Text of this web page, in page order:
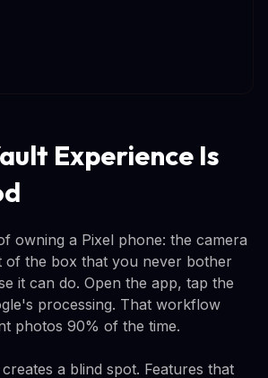
Experience Is
owning a Pixel phone: the camera
of the box that you never bother
it can do. Open the app, tap the
processing. That workflow
photos 90% of the time.
a blind spot. Features that